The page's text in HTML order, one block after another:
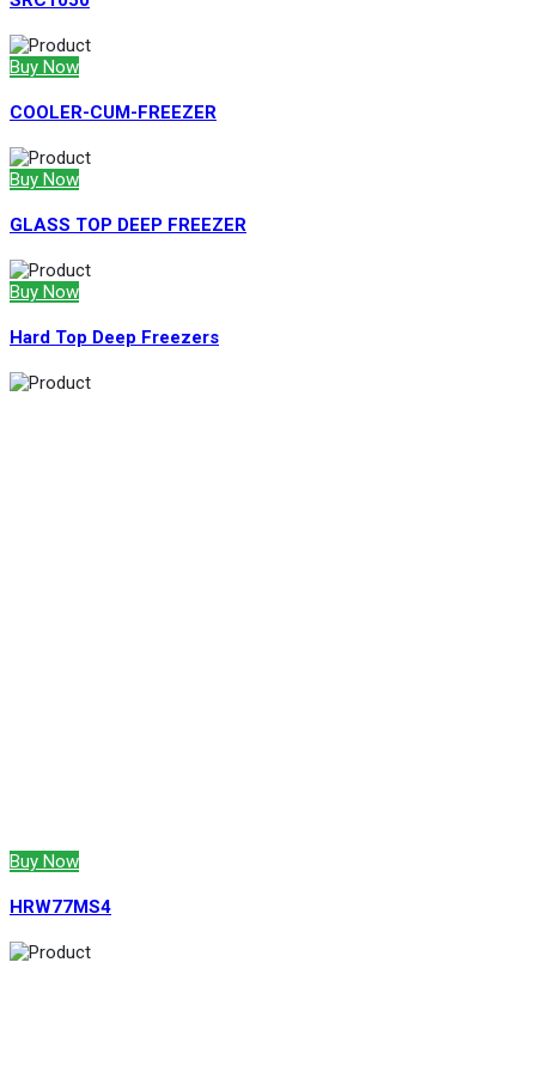
Buy Now
COOLER-CUM-FREEZER
Buy Now
GLASS TOP DEEP FREEZER
Buy Now
Hard Top Deep Freezers
Buy Now
HRW77MS4